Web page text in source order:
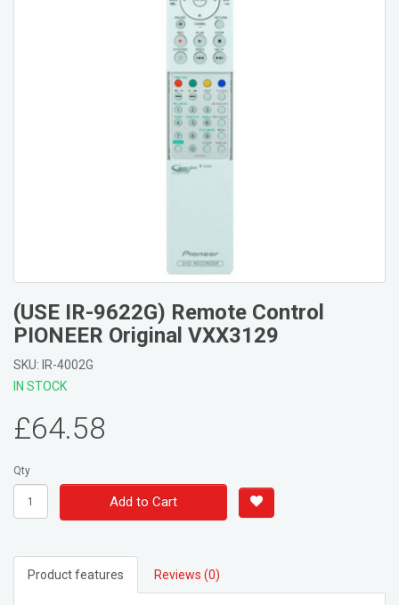
(USE IR-9622G) Remote Control
PIONEER Original VXX3129
SKU: IR-4002G
IN STOCK
£64.58
Qty
Add to Cart
Product features Reviews (0)